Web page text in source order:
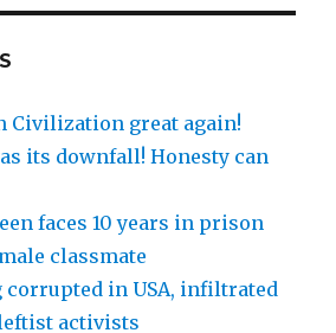
Civilization great again!
its downfall! Honesty can
faces 10 years in prison
classmate
corrupted in USA, infiltrated
activists